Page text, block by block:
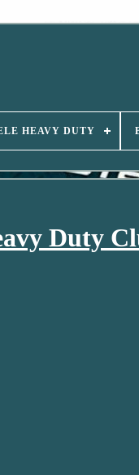
HEAVY DUTY
Duty